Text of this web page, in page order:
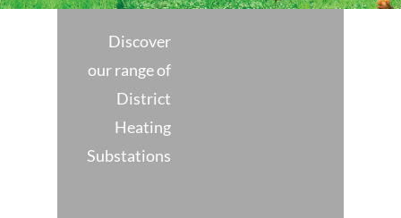
Discover
our range of
District
Heating
Substations